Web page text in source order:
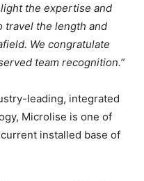
the expertise and
travel the length and
We congratulate
team recognition.”
leading, integrated
Microlise is one of
installed base of